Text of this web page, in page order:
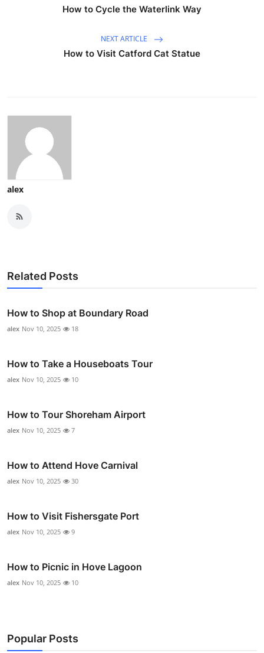
How to Cycle the Waterlink Way
NEXT ARTICLE
How to Visit Catford Cat Statue
alex
Related Posts
How to Shop at Boundary Road
alex Nov 10, 2025 18
How to Take a Houseboats Tour
alex Nov 10, 2025 10
How to Tour Shoreham Airport
alex Nov 10, 2025 7
How to Attend Hove Carnival
alex Nov 10, 2025 30
How to Visit Fishersgate Port
alex Nov 10, 2025 9
How to Picnic in Hove Lagoon
alex Nov 10, 2025 10
Popular Posts